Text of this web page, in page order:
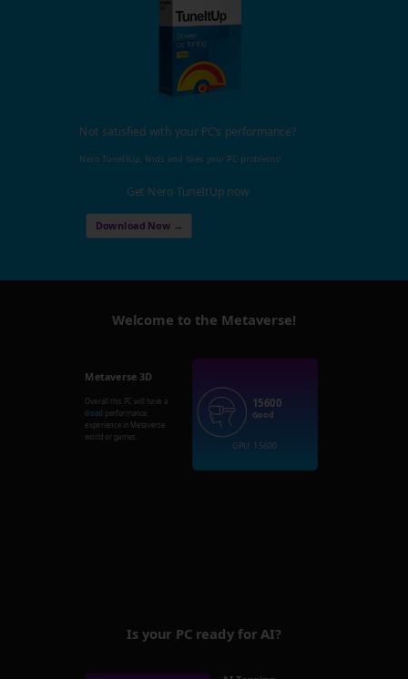
Not satisfied with your PC's performance?
Nero TuneItUp, finds and fixes your PC problems!
Get Nero TuneItUp now
Download Now →
Welcome to the Metaverse!
Metaverse 3D
Overall this PC will have a
Good performance
experience in Metaverse
world or games.
15600
Good
GPU: 15600
Is your PC ready for AI?